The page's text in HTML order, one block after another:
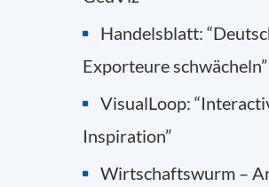
Handelsblatt:
Exporteure schwächeln”
VisualLoop:
Inspiration”
Wirtschaftswurm –